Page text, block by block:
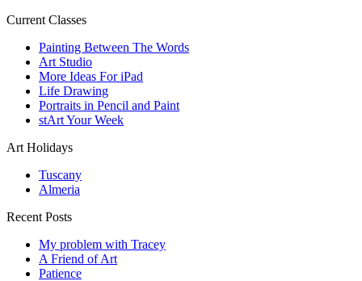
Current Classes
Painting Between The Words
Art Studio
More Ideas For iPad
Life Drawing
Portraits in Pencil and Paint
stArt Your Week
Art Holidays
Tuscany
Almeria
Recent Posts
My problem with Tracey
A Friend of Art
Patience